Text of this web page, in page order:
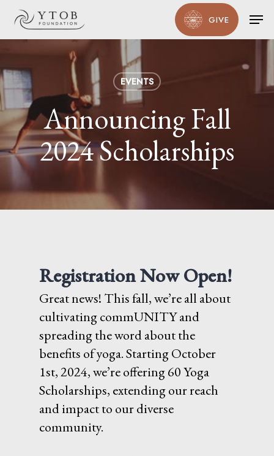
Skip
main
GIVE
EVENTS
Announcing Fall
2024 Scholarships
Registration Now Open!
Great news! This fall, we’re all about
cultivating commUNITY and
spreading the word about the
benefits of yoga. Starting October
1st, 2024, we’re offering 60 Yoga
Scholarships, extending our reach
and impact to our diverse
community.